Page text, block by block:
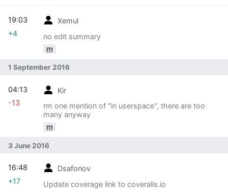
Xemul
no edit summary
m
19:03
+4
1 September 2016
Kir
rm one mention of "in userspace", there are too
many anyway
m
04:13
-13
3 June 2016
Dsafonov
Update coverage link to coveralls.io
16:48
+17